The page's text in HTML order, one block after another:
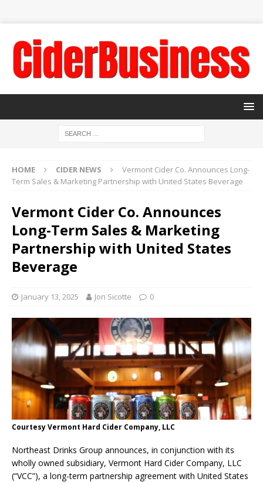
HOME CIDER NEWS
Vermont Cider Co. Announces Long-
Term Sales & Marketing Partnership with United States Beverage
Vermont Cider Co. Announces
Long-Term Sales & Marketing
Partnership with United States
Beverage
January 13, 2025 Jon Sicotte 0
Courtesy Vermont Hard Cider Company, LLC
Northeast Drinks Group announces, in conjunction with its
wholly owned subsidiary, Vermont Hard Cider Company, LLC
(“VCC”), a long-term partnership agreement with United States